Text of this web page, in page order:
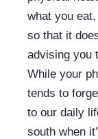
what you
so that it
advising you
While your
tends to
to our daily
south when